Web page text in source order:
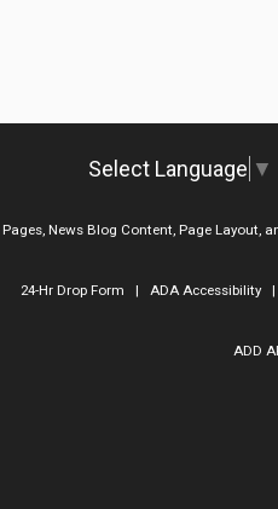
Select Language ▼
News Blog Content, Page Layout,
24-Hr Drop Form | ADA Accessibility|
ADD